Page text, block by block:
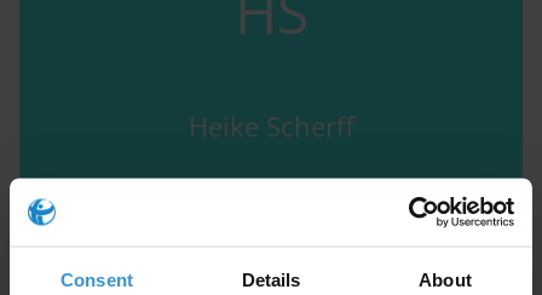
Consent Details About
Heike Scherff